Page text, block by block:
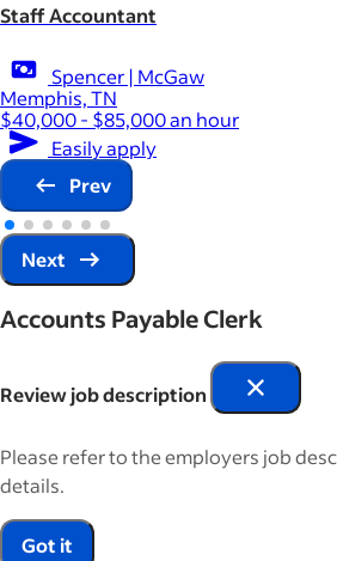
Staff Accountant
Spencer | McGaw
Memphis, TN
$40,000 - $85,000 an hour
Easily apply
Prev
Next
Accounts Payable Clerk
Review job description
Please refer to the employers job
details.
Got it